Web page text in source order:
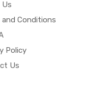
and Conditions
Policy
Us